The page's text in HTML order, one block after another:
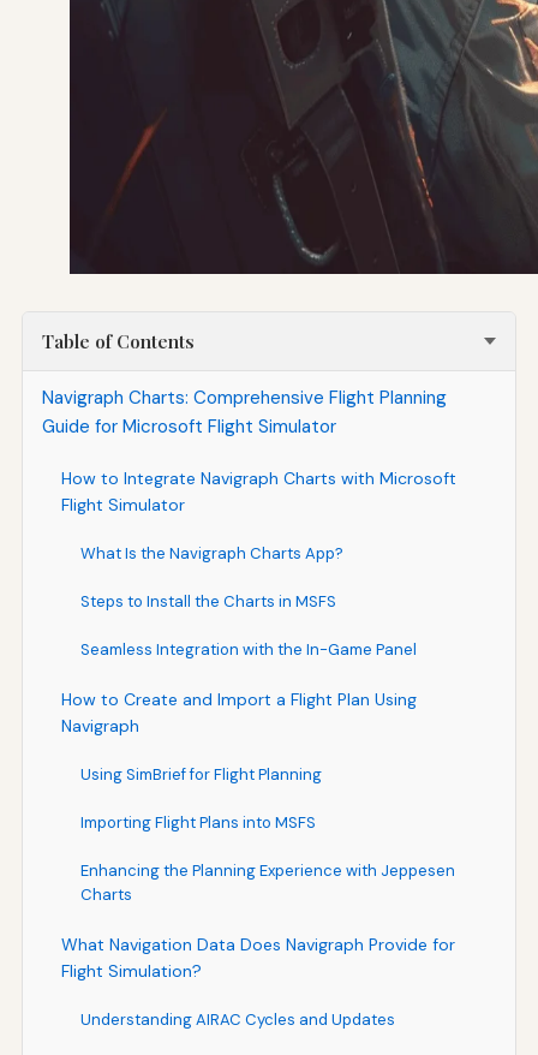
Table of Contents
Navigraph Charts: Comprehensive Flight Planning
Guide for Microsoft Flight Simulator
How to Integrate Navigraph Charts with Microsoft
Flight Simulator
What Is the Navigraph Charts App?
Steps to Install the Charts in MSFS
Seamless Integration with the In-Game Panel
How to Create and Import a Flight Plan Using
Navigraph
Using SimBrief for Flight Planning
Importing Flight Plans into MSFS
Enhancing the Planning Experience with Jeppesen
Charts
What Navigation Data Does Navigraph Provide for
Flight Simulation?
Understanding AIRAC Cycles and Updates